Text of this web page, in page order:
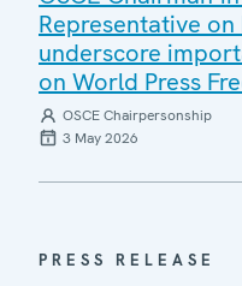
Representative
underscore
on World Press
OSCE Chairpersonship
3 May 2026
PRESS RELEASE